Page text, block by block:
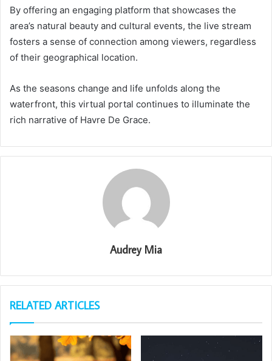
By offering an engaging platform that showcases the
area’s natural beauty and cultural events, the live stream
fosters a sense of connection among viewers, regardless
of their geographical location.
As the seasons change and life unfolds along the
waterfront, this virtual portal continues to illuminate the
rich narrative of Havre De Grace.
Audrey Mia
RELATED ARTICLES